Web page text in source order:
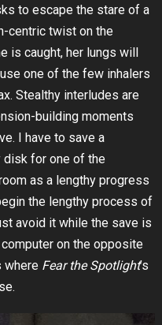
to escape the stare of a
centric twist on the
is caught, her lungs will
one of the few inhalers
Stealthy interludes are
building moments
I have to save a
disk for one of the
as a lengthy progress
the lengthy process of
avoid it while the save is
on the opposite
where Fear the Spotlight’s